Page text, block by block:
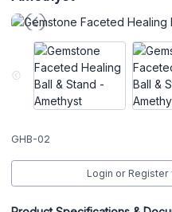
GHB-02
Login or